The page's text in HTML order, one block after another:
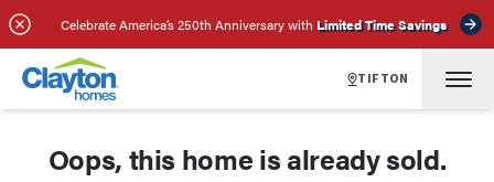
Celebrate America’s 250th Anniversary with Limited Time Savings
TIFTON
Oops, this home is already sold.